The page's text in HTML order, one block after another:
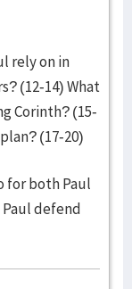
rely on in
(12-14) What
Corinth? (15-
(17-20)
for both Paul
defend